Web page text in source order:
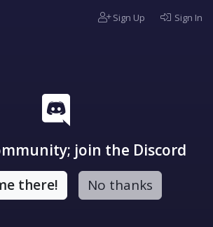
Sign Up Sign In
join the Discord
there! No thanks